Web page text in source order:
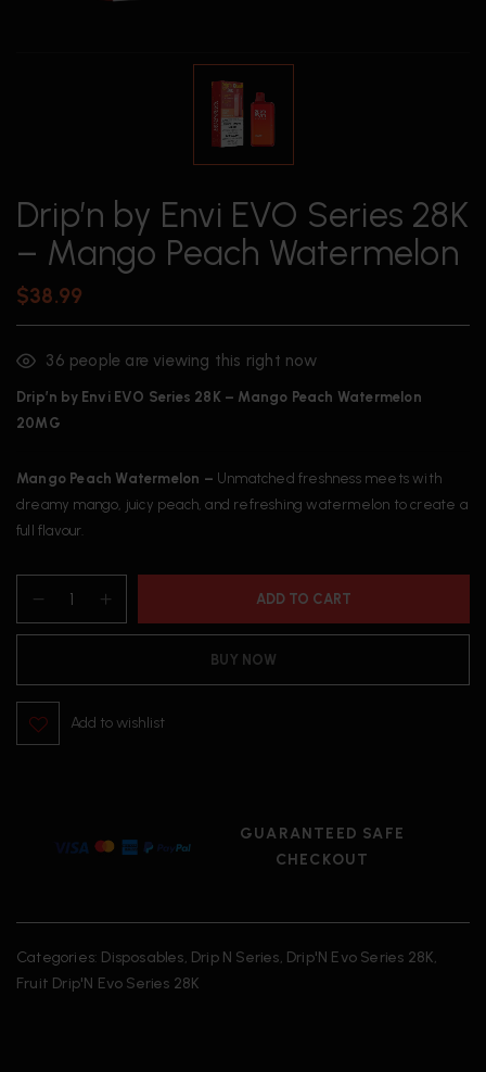
Drip’n by Envi EVO Series 28K
– Mango Peach Watermelon
$38.99
36 people are viewing this right now
Drip’n by Envi EVO Series 28K – Mango Peach Watermelon
20MG
Mango Peach Watermelon – Unmatched freshness meets with
dreamy mango, juicy peach, and refreshing watermelon to create a
full flavour.
ADD TO CART
BUY NOW
Add to wishlist
GUARANTEED SAFE
CHECKOUT
Categories: Disposables, Drip N Series, Drip'N Evo Series 28K,
Fruit Drip'N Evo Series 28K